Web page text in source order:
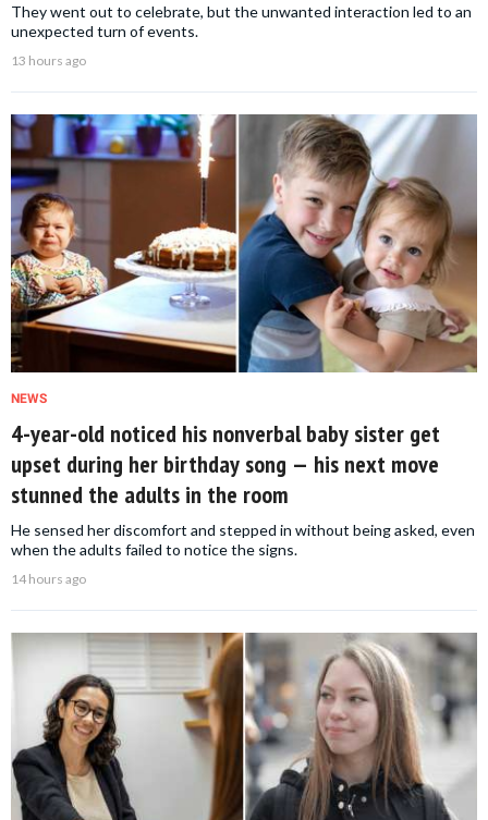
They went out to celebrate, but the unwanted interaction led to an
unexpected turn of events.
13 hours ago
NEWS
4-year-old noticed his nonverbal baby sister get
upset during her birthday song — his next move
stunned the adults in the room
He sensed her discomfort and stepped in without being asked, even
when the adults failed to notice the signs.
14 hours ago